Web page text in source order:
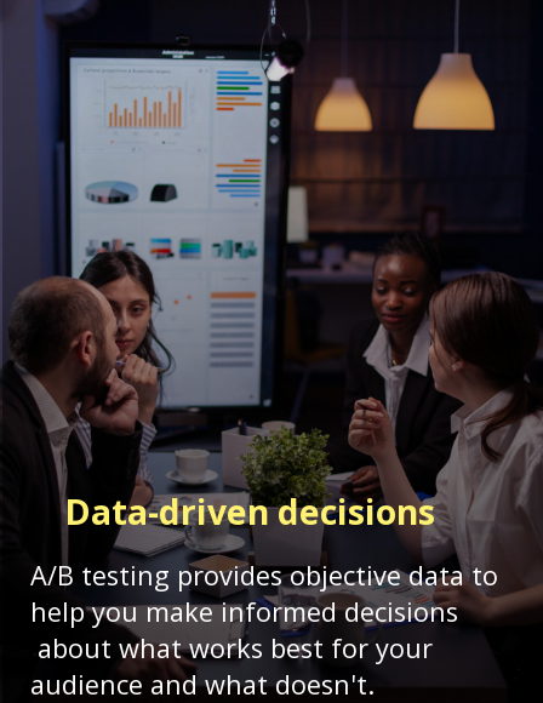
A/B testing provides objective data to
help you make informed decisions
about what works best for your
audience and what doesn't.
Data-drivendecisions